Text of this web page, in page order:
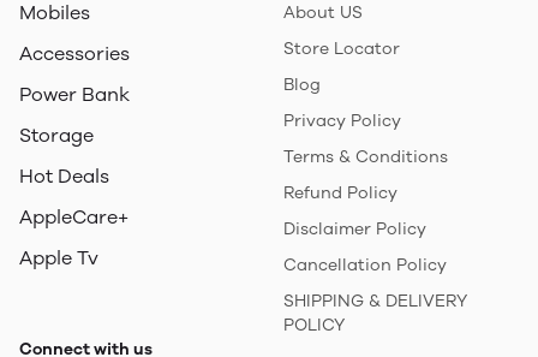
Mobiles
Accessories
Power Bank
Storage
Hot Deals
AppleCare+
Apple Tv
About US
Store Locator
Blog
Privacy Policy
Terms & Conditions
Refund Policy
Disclaimer Policy
Cancellation Policy
SHIPPING & DELIVERY
POLICY
Connect with us